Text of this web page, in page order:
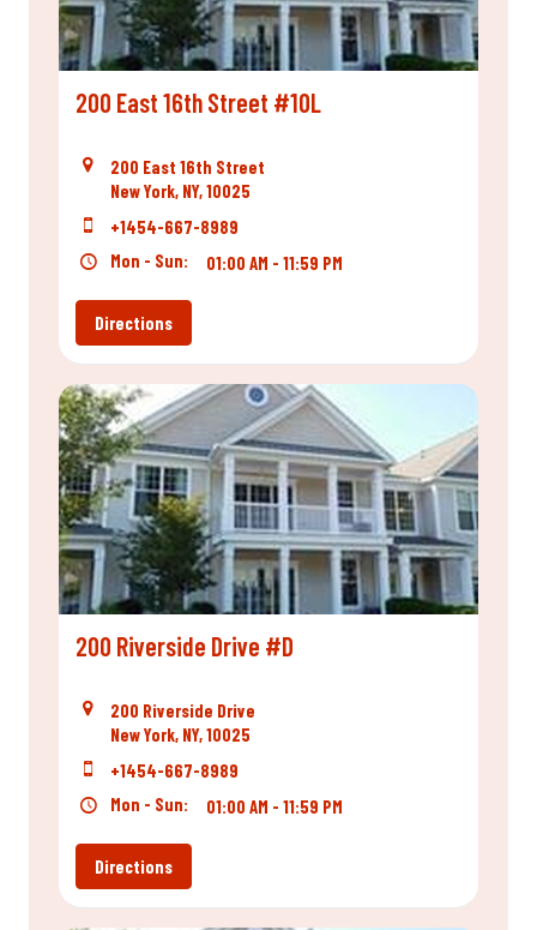
200 East 16th Street #10L
200 East 16th Street
New York, NY, 10025
+1454-667-8989
Mon - Sun:
01:00 AM - 11:59 PM
Directions
200 Riverside Drive #D
200 Riverside Drive
New York, NY, 10025
+1454-667-8989
Mon - Sun:
01:00 AM - 11:59 PM
Directions